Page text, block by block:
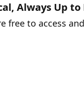
Always Up to
free to access